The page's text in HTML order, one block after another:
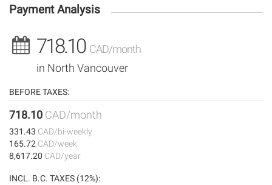
Payment Analysis
718.10 CAD/month
in North Vancouver
BEFORE TAXES:
718.10 CAD/month
331.43 CAD/bi-weekly
165.72 CAD/week
8,617.20 CAD/year
INCL. B.C. TAXES (12%):